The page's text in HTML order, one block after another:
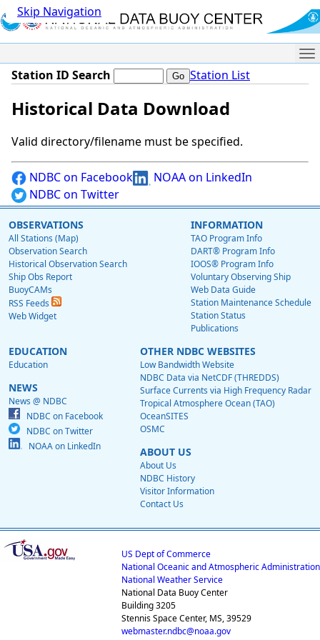
Skip Navigation
Station ID Search Station List
Historical Data Download
Valid directory/filename must be specified.
NDBC on Facebook
NOAA on LinkedIn
NDBC on Twitter
OBSERVATIONS
All Stations (Map)
Observation Search
Historical Observation Search
Ship Obs Report
BuoyCAMs
RSS Feeds
Web Widget
INFORMATION
TAO Program Info
DART® Program Info
IOOS® Program Info
Voluntary Observing Ship
Web Data Guide
Station Maintenance Schedule
Station Status
Publications
EDUCATION
Education
NEWS
News @ NDBC
NDBC on Facebook
NDBC on Twitter
NOAA on LinkedIn
OTHER NDBC WEBSITES
Low Bandwidth Website
NDBC Data via NetCDF (THREDDS)
Surface Currents via High Frequency Radar
Tropical Atmosphere Ocean (TAO)
OceanSITES
OSMC
ABOUT US
About Us
NDBC History
Visitor Information
Contact Us
US Dept of Commerce
National Oceanic and Atmospheric Administration
National Weather Service
National Data Buoy Center
Building 3205
Stennis Space Center, MS, 39529
webmaster.ndbc@noaa.gov